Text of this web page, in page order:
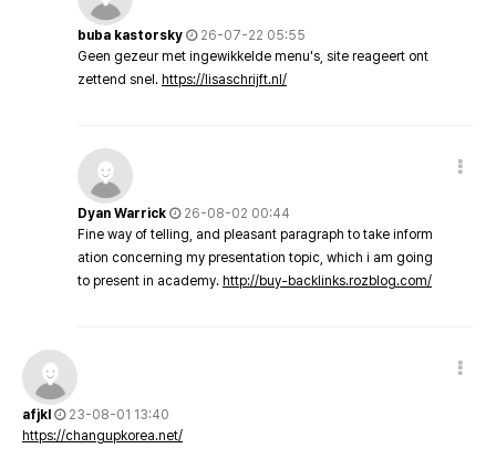
buba kastorsky
26-07-22 05:55
Geen gezeur met ingewikkelde menu's, site reageert ont
zettend snel. https://lisaschrijft.nl/
Dyan Warrick
26-08-02 00:44
Fine way of telling, and pleasant paragraph to take inform
ation concerning my presentation topic, which i am going
to present in academy. http://buy-backlinks.rozblog.com/
afjkl
23-08-01 13:40
https://changupkorea.net/